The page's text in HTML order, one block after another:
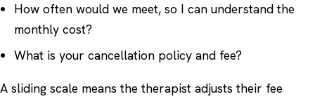
How often would we meet, so I can understand the
monthly cost?
What is your cancellation policy and fee?
A sliding scale means the therapist adjusts their fee